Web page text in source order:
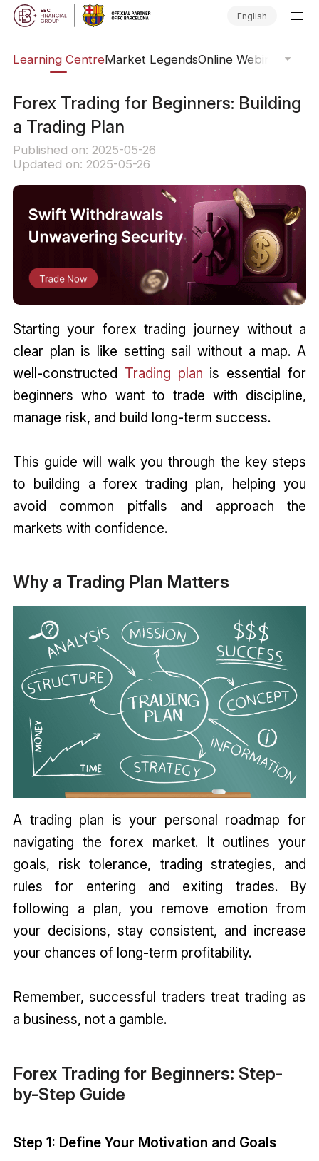
English
Learning CentreMarket LegendsOnline Webinars
Forex Trading for Beginners: Building
a Trading Plan
Published on: 2025-05-26
Updated on: 2025-05-26
Starting your forex trading journey without a
clear plan is like setting sail without a map. A
well-constructed Trading plan is essential for
beginners who want to trade with discipline,
manage risk, and build long-term success.
This guide will walk you through the key steps
to building a forex trading plan, helping you
avoid common pitfalls and approach the
markets with confidence.
Why a Trading Plan Matters
A trading plan is your personal roadmap for
navigating the forex market. It outlines your
goals, risk tolerance, trading strategies, and
rules for entering and exiting trades. By
following a plan, you remove emotion from
your decisions, stay consistent, and increase
your chances of long-term profitability.
Remember, successful traders treat trading as
a business, not a gamble.
Forex Trading for Beginners: Step-
by-Step Guide
Step 1: Define Your Motivation and Goals